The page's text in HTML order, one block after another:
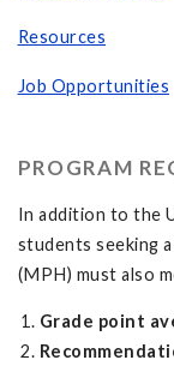
Resources
Job Opportunities
PROGRAM
In addition to the
students seeking
(MPH) must also
Grade point